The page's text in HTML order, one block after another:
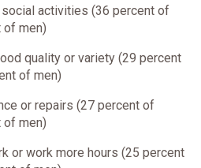
activities (36 percent of
of men)
quality or variety (29 percent
of men)
or repairs (27 percent of
of men)
or work more hours (25 percent